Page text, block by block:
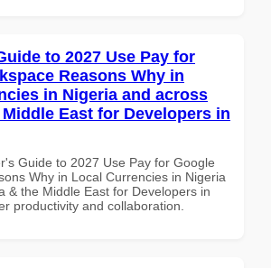
to 2027 Use Pay for
Reasons Why in
in Nigeria and across
East for Developers in
Guide to 2027 Use Pay for Google
Why in Local Currencies in Nigeria
& the Middle East for Developers in
productivity and collaboration.